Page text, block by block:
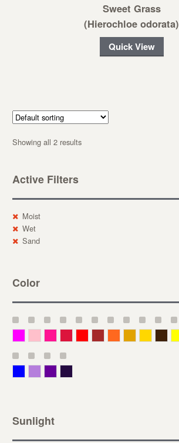
Sweet Grass
(Hierochloe odorata)
Quick View
Showing all 2 results
Active Filters
Moist
Wet
Sand
Color
Sunlight